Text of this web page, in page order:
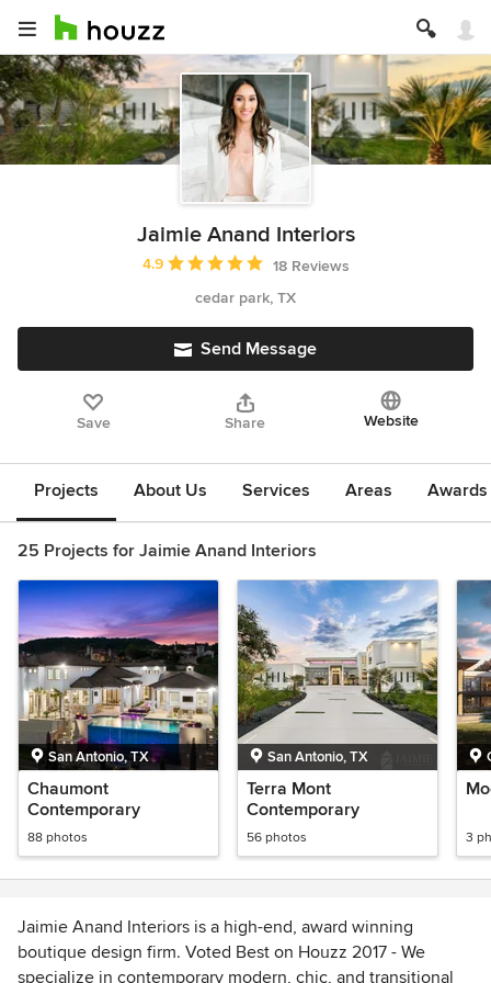
Jaimie Anand Interiors
Average rating: 4.9 out of 5 stars
4.9
18 Reviews
cedar park, TX
Send Message
Save Share Website
Projects About Us Services Areas
25 Projects for Jaimie Anand Interiors
San Antonio, TX
Chaumont
Contemporary
88 photos
San Antonio, TX
Terra Mont
Contemporary
56 photos 3
Jaimie Anand Interiors is a high-end, award winning
boutique design firm. Voted Best on Houzz 2017 - We
specialize in contemporary modern, chic, and transitional